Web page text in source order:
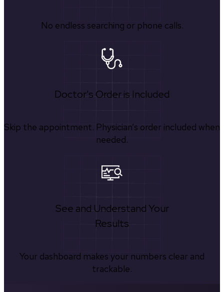
No endless searching or phone calls.
Doctor's Order is Included
Skip the appointment. Physician’s order included when
needed.
See and Understand Your
Results
Your dashboard makes your numbers clear and
trackable.